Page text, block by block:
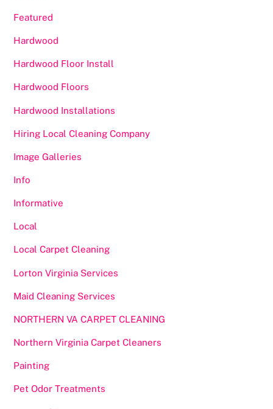
Featured
Hardwood
Hardwood Floor Install
Hardwood Floors
Hardwood Installations
Hiring Local Cleaning Company
Image Galleries
Info
Informative
Local
Local Carpet Cleaning
Lorton Virginia Services
Maid Cleaning Services
NORTHERN VA CARPET CLEANING
Northern Virginia Carpet Cleaners
Painting
Pet Odor Treatments